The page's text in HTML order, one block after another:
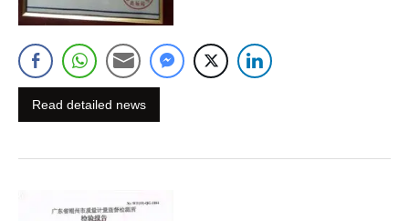
Read detailed news